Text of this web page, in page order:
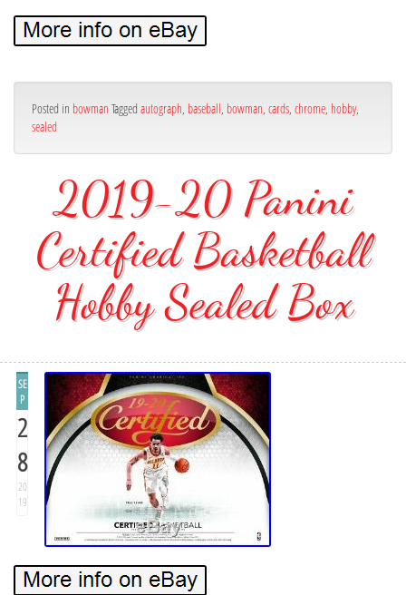
Posted in bowman Tagged autograph, baseball, bowman, cards, chrome, hobby,
sealed
2019-20 Panini
Certified Basketball
Hobby Sealed Box
SE
P
2
8
20
19